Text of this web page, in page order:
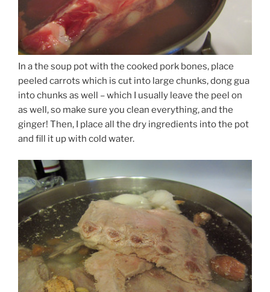
In a the soup pot with the cooked pork bones, place
peeled carrots which is cut into large chunks, dong gua
into chunks as well – which I usually leave the peel on
as well, so make sure you clean everything, and the
ginger! Then, I place all the dry ingredients into the pot
and fill it up with cold water.